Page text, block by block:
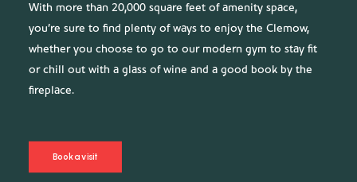
With more than 20,000 square feet of amenity space,
you’re sure to find plenty of ways to enjoy the Clemow,
whether you choose to go to our modern gym to stay fit
or chill out with a glass of wine and a good book by the
fireplace.
Book a visit